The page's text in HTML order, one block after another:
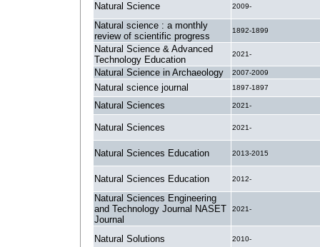
Natural Science 2009-
Natural science : a monthly
review of scientific progress
1892-1899
Natural Science & Advanced
Technology Education
2021-
Natural Science in Archaeology 2007-2009
Natural science journal 1897-1897
Natural Sciences 2021-
Natural Sciences 2021-
Natural Sciences Education 2013-2015
Natural Sciences Education 2012-
Natural Sciences Engineering
and Technology Journal NASET
Journal
2021-
Natural Solutions 2010-